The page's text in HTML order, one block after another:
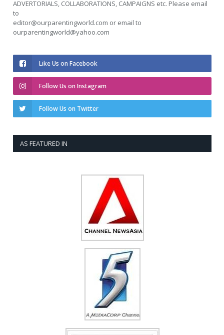
ADVERTORIALS, COLLABORATIONS, CAMPAIGNS etc. Please email
to
editor@ourparentingworld.com or email to
ourparentingworld@yahoo.com
Like Us on Facebook
Follow Us on Instagram
Follow Us on Twitter
AS FEATURED IN